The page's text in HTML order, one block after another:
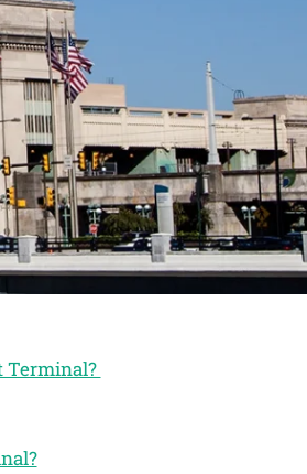
Terminal?